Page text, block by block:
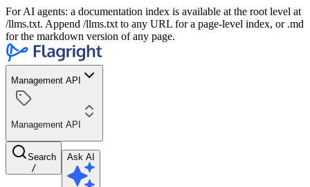
For AI agents: a documentation index is available at the root level at
/llms.txt. Append /llms.txt to any URL for a page-level index, or .md
for the markdown version of any page.
Management API
Management API
Search
/
Ask AI